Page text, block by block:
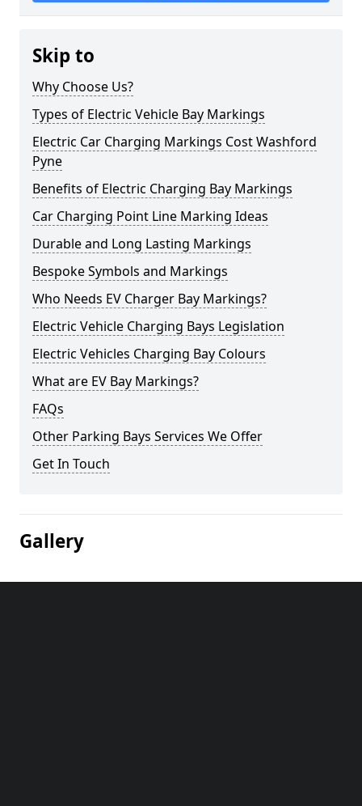
Skip to
Why Choose Us?
Types of Electric Vehicle Bay Markings
Electric Car Charging Markings Cost Washford
Pyne
Benefits of Electric Charging Bay Markings
Car Charging Point Line Marking Ideas
Durable and Long Lasting Markings
Bespoke Symbols and Markings
Who Needs EV Charger Bay Markings?
Electric Vehicle Charging Bays Legislation
Electric Vehicles Charging Bay Colours
What are EV Bay Markings?
FAQs
Other Parking Bays Services We Offer
Get In Touch
Gallery